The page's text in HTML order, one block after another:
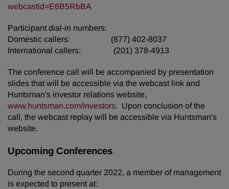
webcastid=E6B5RbBA
Participant dial-in numbers:
Domestic callers: (877) 402-8037
International callers: (201) 378-4913
The conference call will be accompanied by presentation
slides that will be accessible via the webcast link and
Huntsman's investor relations website,
www.huntsman.com/investors. Upon conclusion of the
call, the webcast replay will be accessible via Huntsman's
website.
Upcoming Conferences
During the second quarter 2022, a member of management
is expected to present at: